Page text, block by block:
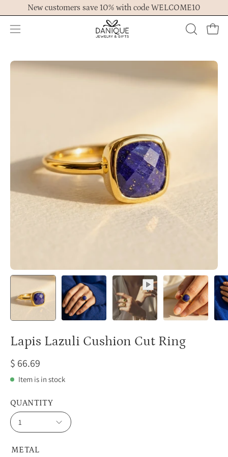
to
content
New customers save 10% with code WELCOME10
Open
menu
OPEN
BAR
Open
Lapis Lazuli Cushion Cut Ring
$ 66.69
Item is in stock
METAL
QUANTITY
1